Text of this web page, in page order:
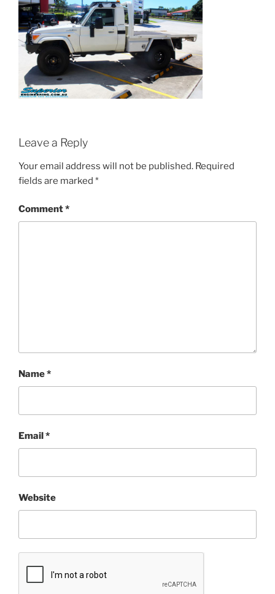
Leave a Reply
Your email address will not be published. Required
fields are marked *
Comment*
Name*
Email *
Website